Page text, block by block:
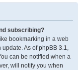
subscribing?
bookmarking in a web
As of phpBB 3.1,
can be notified when a
will notify you when